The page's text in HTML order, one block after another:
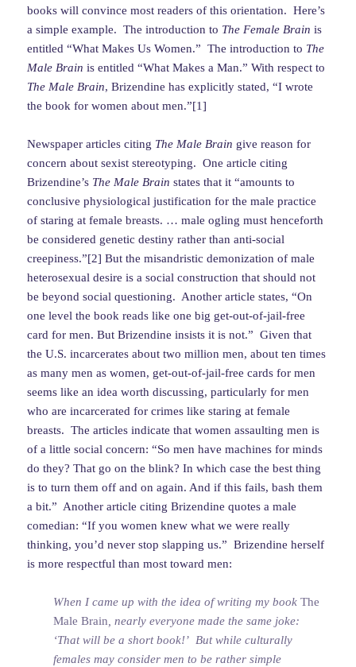
books will convince most readers of this orientation. Here’s
a simple example. The introduction to The Female Brain is
entitled “What Makes Us Women.” The introduction to The
Male Brain is entitled “What Makes a Man.” With respect to
The Male Brain, Brizendine has explicitly stated, “I wrote
the book for women about men.”[1]
Newspaper articles citing The Male Brain give reason for
concern about sexist stereotyping. One article citing
Brizendine’s The Male Brain states that it “amounts to
conclusive physiological justification for the male practice
of staring at female breasts. … male ogling must henceforth
be considered genetic destiny rather than anti-social
creepiness.”[2] But the misandristic demonization of male
heterosexual desire is a social construction that should not
be beyond social questioning. Another article states, “On
one level the book reads like one big get-out-of-jail-free
card for men. But Brizendine insists it is not.” Given that
the U.S. incarcerates about two million men, about ten times
as many men as women, get-out-of-jail-free cards for men
seems like an idea worth discussing, particularly for men
who are incarcerated for crimes like staring at female
breasts. The articles indicate that women assaulting men is
of a little social concern: “So men have machines for minds
do they? That go on the blink? In which case the best thing
is to turn them off and on again. And if this fails, bash them
a bit.” Another article citing Brizendine quotes a male
comedian: “If you women knew what we were really
thinking, you’d never stop slapping us.” Brizendine herself
is more respectful than most toward men:
When I came up with the idea of writing my bookThe
Male Brain, nearly everyone made the same joke:
‘That will be a short book!’ But while culturally
females may consider men to be rather simple